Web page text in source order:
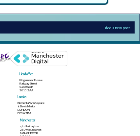
Add a new post
Head office
Kingsmoor House
Railway Street
GLOSSOP
SK13 2AA
London
Elementa Workspace
6 Bevis Marks
LONDON
EC3A 7BA
Manchester
c/o Holiday Inn
25 Aytoun Street
MANCHESTER